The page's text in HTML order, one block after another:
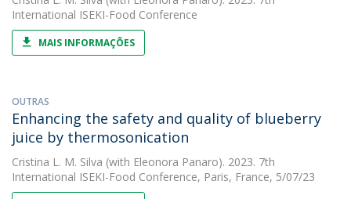
International ISEKI-Food Conference
MAIS INFORMAÇÕES
OUTRAS
Enhancing the safety and quality of blueberry
juice by thermosonication
Cristina L. M. Silva (with Eleonora Panaro). 2023. 7th
International ISEKI-Food Conference, Paris, France, 5/07/23